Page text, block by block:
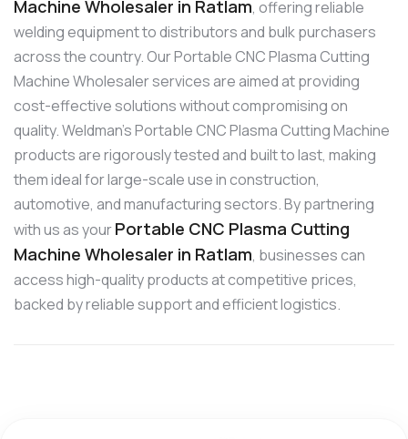
Machine Wholesaler in Ratlam, offering reliable
welding equipment to distributors and bulk purchasers
across the country. Our Portable CNC Plasma Cutting
Machine Wholesaler services are aimed at providing
cost-effective solutions without compromising on
quality. Weldman’s Portable CNC Plasma Cutting Machine
products are rigorously tested and built to last, making
them ideal for large-scale use in construction,
automotive, and manufacturing sectors. By partnering
with us as yourPortable CNC Plasma Cutting
Machine Wholesaler in Ratlam, businesses can
access high-quality products at competitive prices,
backed by reliable support and efficient logistics.